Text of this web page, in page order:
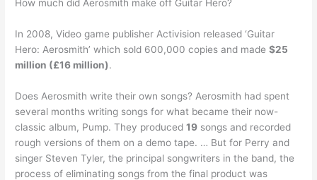
How much did Aerosmith make off Guitar Hero?
In 2008, Video game publisher Activision released ‘Guitar
Hero: Aerosmith’ which sold 600,000 copies and made$25
million (£16 million).
Does Aerosmith write their own songs? Aerosmith had spent
several months writing songs for what became their now-
classic album, Pump. They produced19 songs and recorded
rough versions of them on a demo tape. … But for Perry and
singer Steven Tyler, the principal songwriters in the band, the
process of eliminating songs from the final product was